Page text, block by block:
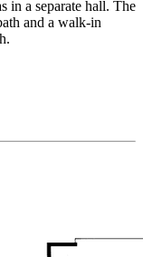
in a separate hall. The
and a walk-in